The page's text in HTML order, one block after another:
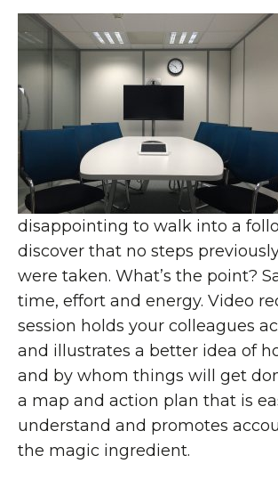
disappointing to walk into a
discover that no steps
were taken. What’s the point?
time, effort and energy. Video
session holds your colleagues
and illustrates a better idea of
and by whom things will get
a map and action plan that is
understand and promotes
the magic ingredient.